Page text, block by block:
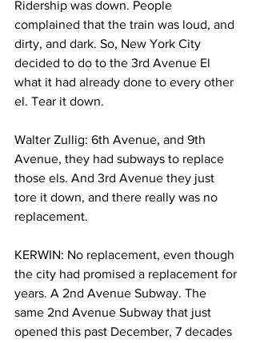
Ridership was down. People
complained that the train was loud, and
dirty, and dark. So, New York City
decided to do to the 3rd Avenue El
what it had already done to every other
el. Tear it down.
Walter Zullig: 6th Avenue, and 9th
Avenue, they had subways to replace
those els. And 3rd Avenue they just
tore it down, and there really was no
replacement.
KERWIN: No replacement, even though
the city had promised a replacement for
years. A 2nd Avenue Subway. The
same 2nd Avenue Subway that just
opened this past December, 7 decades